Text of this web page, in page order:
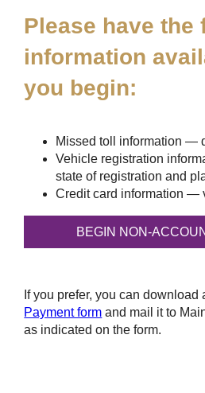
Please have the
information
you begin:
Missed toll information —
Vehicle registration
state of registration and
Credit card information —
If you prefer, you can download
Payment form and mail it to
as indicated on the form.